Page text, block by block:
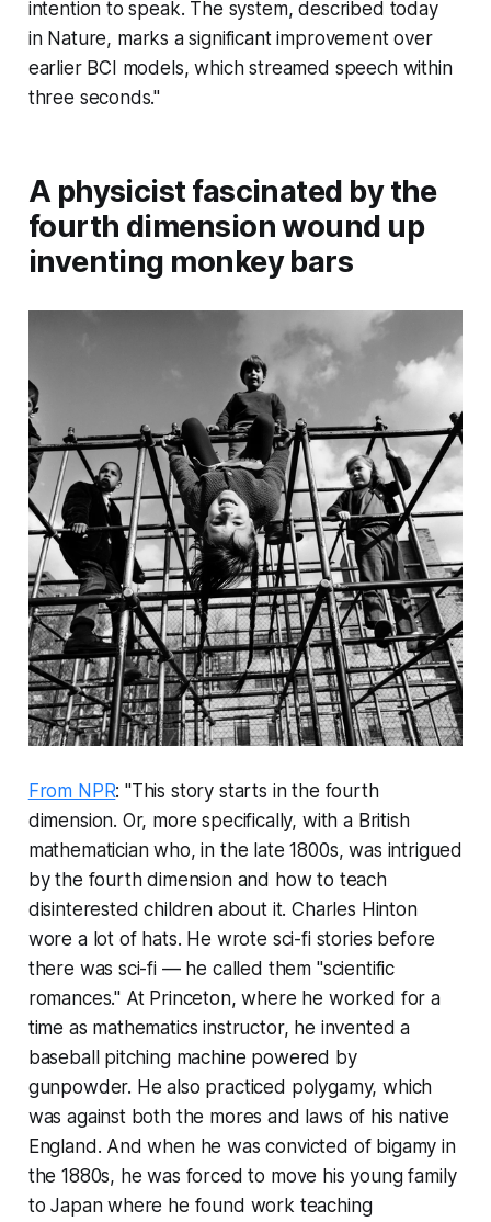
intention to speak. The system, described today
in Nature, marks a significant improvement over
earlier BCI models, which streamed speech within
three seconds."
A physicist fascinated by the
fourth dimension wound up
inventing monkey bars
From NPR: "This story starts in the fourth
dimension. Or, more specifically, with a British
mathematician who, in the late 1800s, was intrigued
by the fourth dimension and how to teach
disinterested children about it. Charles Hinton
wore a lot of hats. He wrote sci-fi stories before
there was sci-fi — he called them "scientific
romances." At Princeton, where he worked for a
time as mathematics instructor, he invented a
baseball pitching machine powered by
gunpowder. He also practiced polygamy, which
was against both the mores and laws of his native
England. And when he was convicted of bigamy in
the 1880s, he was forced to move his young family
to Japan where he found work teaching